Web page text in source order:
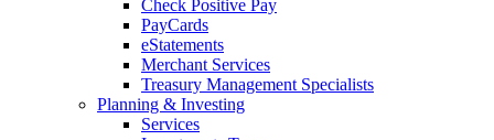
Check Positive Pay
PayCards
eStatements
Merchant Services
Treasury Management Specialists
Planning & Investing
Services